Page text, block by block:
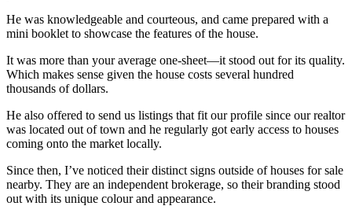
He was knowledgeable and courteous, and came prepared with a
mini booklet to showcase the features of the house.
It was more than your average one-sheet—it stood out for its quality.
Which makes sense given the house costs several hundred
thousands of dollars.
He also offered to send us listings that fit our profile since our realtor
was located out of town and he regularly got early access to houses
coming onto the market locally.
Since then, I’ve noticed their distinct signs outside of houses for sale
nearby. They are an independent brokerage, so their branding stood
out with its unique colour and appearance.